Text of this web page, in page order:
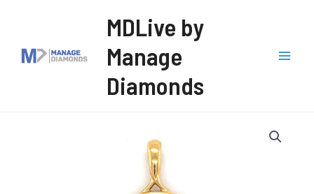
content
MDLive by
Manage
Diamonds